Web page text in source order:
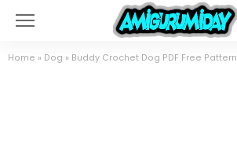
Home » Dog » Buddy Crochet Dog PDF Free Pattern